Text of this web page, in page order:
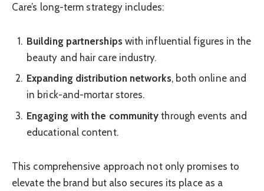
Care’s long-term strategy includes:
Building partnershipswith influential figures in the
beauty and hair care industry.
Expanding distribution networks, both online and
in brick-and-mortar stores.
Engaging with the community through events and
educational content.
This comprehensive approach not only promises to
elevate the brand but also secures its place as a